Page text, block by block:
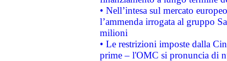
• Nell’intesa sul mercato
l’ammenda irrogata al gruppo
milioni
• Le restrizioni imposte dalla
prime – l'OMC si pronuncia di